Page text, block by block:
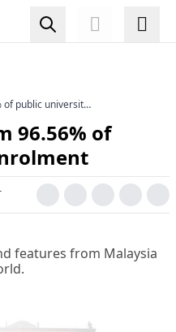
of public university
96.56% of
features from Malaysia